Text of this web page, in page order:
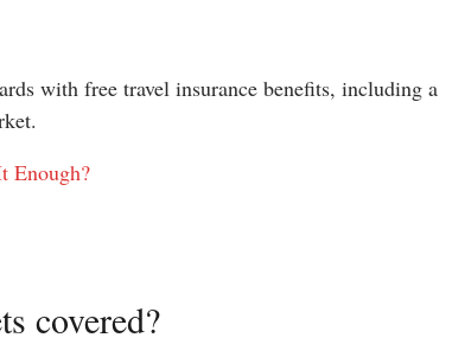
with free travel insurance benefits, including a
Enough?
covered?